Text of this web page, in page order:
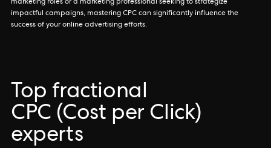
marketing roles or a marketing professional seeking to strategize
impactful campaigns, mastering CPC can significantly influence the
success of your online advertising efforts.
Top fractional
CPC (Cost per Click)
experts